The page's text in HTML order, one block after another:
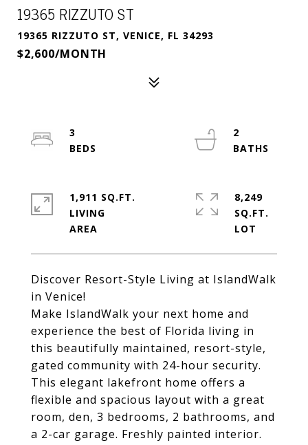
19365 RIZZUTO ST
19365 RIZZUTO ST, VENICE, FL 34293
$2,600/MONTH
Discover Resort-Style Living at IslandWalk
in Venice!
Make IslandWalk your next home and
experience the best of Florida living in
this beautifully maintained, resort-style,
gated community with 24-hour security.
This elegant lakefront home offers a
flexible and spacious layout with a great
room, den, 3 bedrooms, 2 bathrooms, and
a 2-car garage. Freshly painted interior.
3
2
1,911 SQ.FT.
LIVING
8,249
SQ.FT.